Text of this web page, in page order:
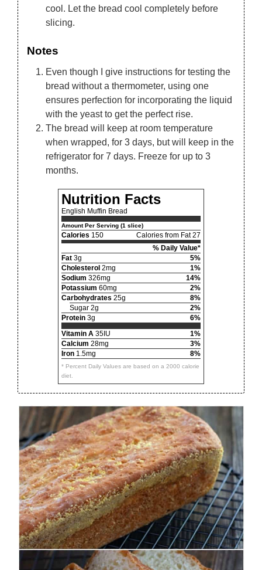
cool. Let the bread cool completely before
slicing.
Notes
Even though I give instructions for testing the
bread without a thermometer, using one
ensures perfection for incorporating the liquid
with the yeast to get the perfect rise.
The bread will keep at room temperature
when wrapped, for 3 days, but will keep in the
refrigerator for 7 days. Freeze for up to 3
months.
Nutrition Facts
English Muffin Bread
Amount Per Serving (1 slice)
Calories 150
Calories from Fat 27
% Daily Value*
Fat 3g
5%
Cholesterol 2mg
1%
Sodium 326mg
14%
Potassium 60mg
2%
Carbohydrates 25g
8%
Sugar 2g
2%
Protein 3g
6%
Vitamin A 35IU
1%
Calcium 28mg
3%
Iron 1.5mg 8%
* Percent Daily Values are based on a 2000 calorie
diet.